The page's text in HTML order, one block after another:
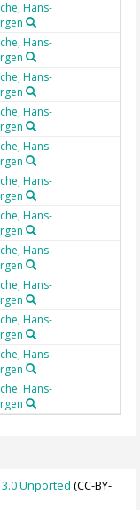
Hans-
Hans-
Hans-
Hans-
Hans-
Hans-
Hans-
Hans-
Hans-
Hans-
Hans-
Hans-
Unported (CC-BY-